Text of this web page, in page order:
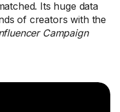
Its huge data
of creators with the
Campaign